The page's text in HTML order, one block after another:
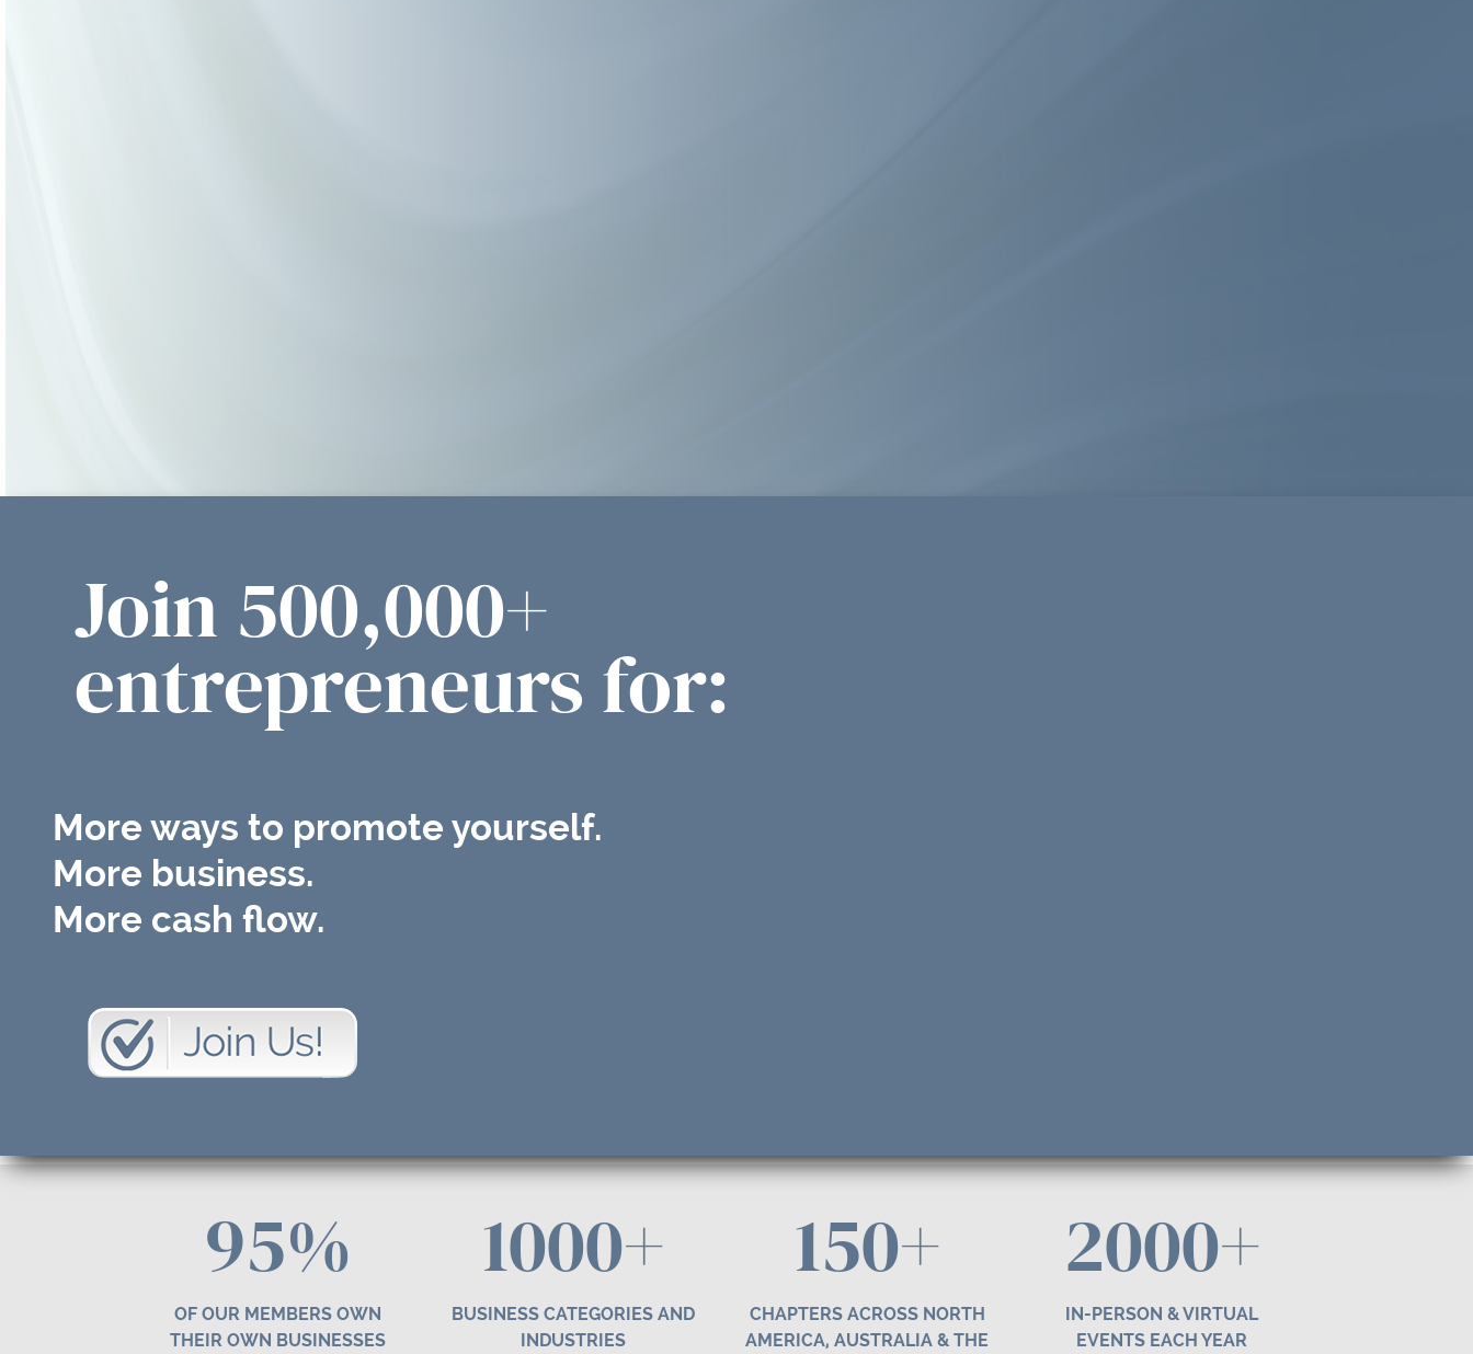
Join 500,000+
entrepreneurs for:
More ways to promote yourself.
More business.
More cash flow.
95%
OF OUR MEMBERS OWN
THEIR OWN BUSINESSES
1000+
BUSINESS CATEGORIES AND
INDUSTRIES
150+
CHAPTERS ACROSS NORTH
AMERICA, AUSTRALIA & THE
2000+
IN-PERSON & VIRTUAL
EVENTS EACH YEAR